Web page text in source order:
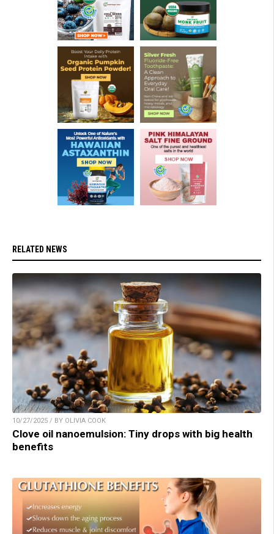
RELATED NEWS
10/27/2025 / BY OLIVIA COOK
Clove oil nanoemulsion: Tiny drops with big health
benefits